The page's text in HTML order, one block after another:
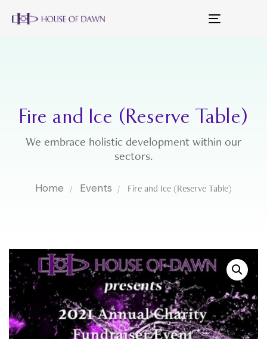
Toggle
Fire and Ice (Reserve Table)
We embrace holistic development within our
sectors.
Home Events Fire and Ice (Reserve Table)